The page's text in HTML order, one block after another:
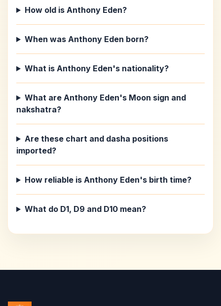
How old is Anthony Eden?
When was Anthony Eden born?
What is Anthony Eden's nationality?
What are Anthony Eden's Moon sign and
nakshatra?
Are these chart and dasha positions
imported?
How reliable is Anthony Eden's birth time?
What do D1, D9 and D10 mean?